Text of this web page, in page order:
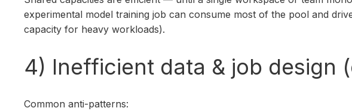
experimental model training job can consume most of the pool and
capacity for heavy workloads).
4) Inefficient data & job design
Common anti-patterns: